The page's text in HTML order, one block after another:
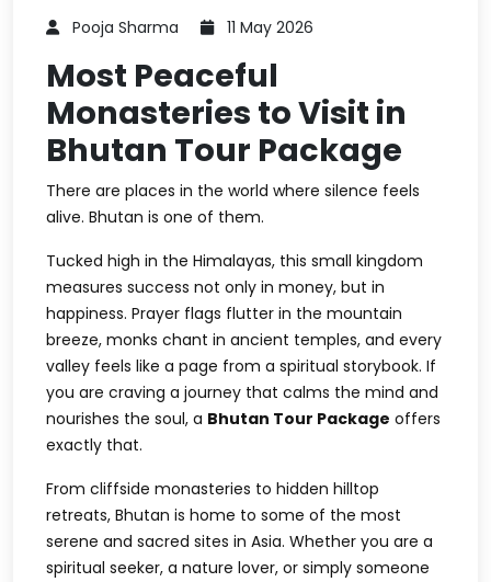
Pooja Sharma 11 May 2026
Most Peaceful
Monasteries to Visit in
Bhutan Tour Package
There are places in the world where silence feels
alive. Bhutan is one of them.
Tucked high in the Himalayas, this small kingdom
measures success not only in money, but in
happiness. Prayer flags flutter in the mountain
breeze, monks chant in ancient temples, and every
valley feels like a page from a spiritual storybook. If
you are craving a journey that calms the mind and
nourishes the soul, a Bhutan Tour Package offers
exactly that.
From cliffside monasteries to hidden hilltop
retreats, Bhutan is home to some of the most
serene and sacred sites in Asia. Whether you are a
spiritual seeker, a nature lover, or simply someone